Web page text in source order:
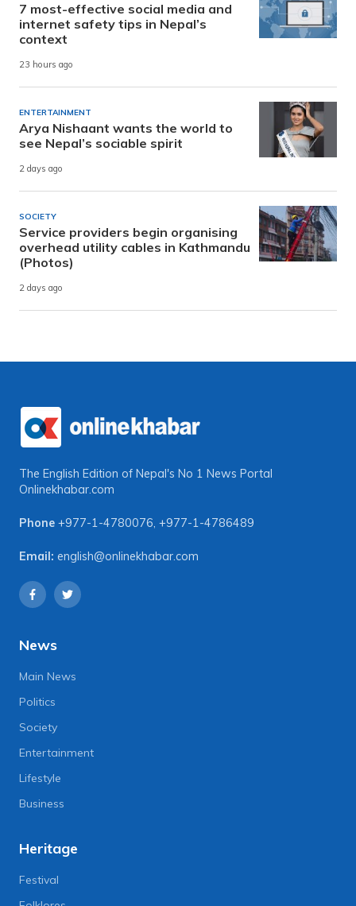
7 most-effective social media and
internet safety tips in Nepal’s
context
23 hours ago
ENTERTAINMENT
Arya Nishaant wants the world to
see Nepal’s sociable spirit
2 days ago
SOCIETY
Service providers begin organising
overhead utility cables in Kathmandu
(Photos)
2 days ago
The English Edition of Nepal's No 1 News Portal
Onlinekhabar.com
Phone +977-1-4780076, +977-1-4786489
Email: english@onlinekhabar.com
News
Main News
Politics
Society
Entertainment
Lifestyle
Business
Heritage
Festival